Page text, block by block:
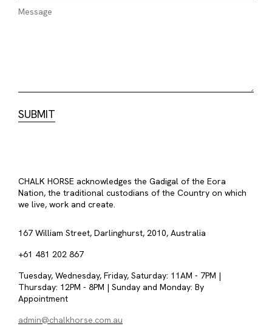
CHALK HORSE acknowledges the Gadigal of the Eora
Nation, the traditional custodians of the Country on which
we live, work and create.
167 William Street, Darlinghurst, 2010, Australia
+61 481 202 867
Tuesday, Wednesday, Friday, Saturday: 11AM - 7PM |
Thursday: 12PM - 8PM | Sunday and Monday: By
Appointment
admin@chalkhorse.com.au